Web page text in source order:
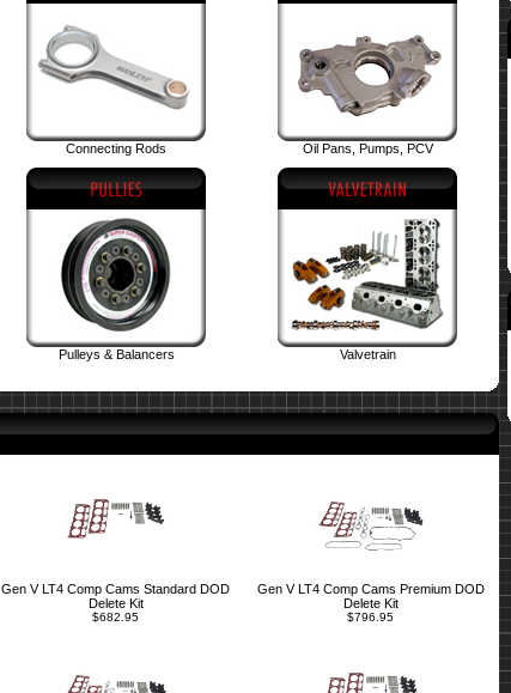
Connecting Rods Oil Pans, Pumps, PCV
Pulleys & Balancers Valvetrain
Gen V LT4 Comp Cams Standard DOD
Delete Kit
$682.95
Gen V LT4 Comp Cams Premium DOD
Delete Kit
$796.95